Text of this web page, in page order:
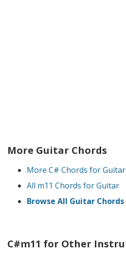
More Guitar Chords
More C# Chords for Guitar
All m11 Chords for Guitar
Browse All Guitar Chords
C#m11 for Other